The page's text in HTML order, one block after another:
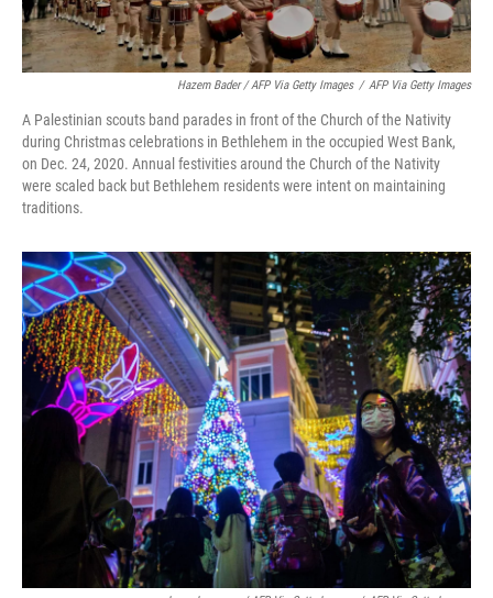
Hazem Bader / AFP Via Getty Images / AFP Via Getty Images
A Palestinian scouts band parades in front of the Church of the Nativity
during Christmas celebrations in Bethlehem in the occupied West Bank,
on Dec. 24, 2020. Annual festivities around the Church of the Nativity
were scaled back but Bethlehem residents were intent on maintaining
traditions.